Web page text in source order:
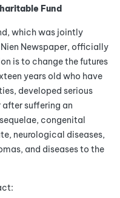
Fund
which was jointly
Newspaper, officially
is to change the futures
years old who have
developed serious
after suffering an
congenital
neurological diseases,
and diseases to the